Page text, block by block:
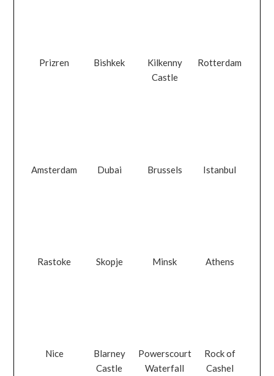
Prizren Bishkek
Kilkenny
Castle
Rotterdam
Amsterdam Dubai Brussels Istanbul
Rastoke Skopje Minsk Athens
Nice
Blarney
Castle
Powerscourt
Waterfall
Rock of
Cashel